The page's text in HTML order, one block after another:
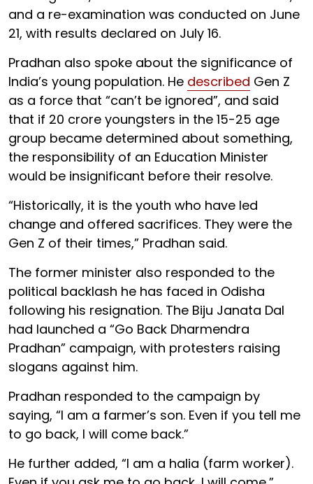
and a re-examination was conducted on June
21, with results declared on July 16.
Pradhan also spoke about the significance of
India’s young population. He described Gen Z
as a force that “can’t be ignored”, and said
that if 20 crore youngsters in the 15-25 age
group became determined about something,
the responsibility of an Education Minister
would be insignificant before their resolve.
“Historically, it is the youth who have led
change and offered sacrifices. They were the
Gen Z of their times,” Pradhan said.
The former minister also responded to the
political backlash he has faced in Odisha
following his resignation. The Biju Janata Dal
had launched a “Go Back Dharmendra
Pradhan” campaign, with protesters raising
slogans against him.
Pradhan responded to the campaign by
saying, “I am a farmer’s son. Even if you tell me
to go back, I will come back.”
He further added, “I am a halia (farm worker).